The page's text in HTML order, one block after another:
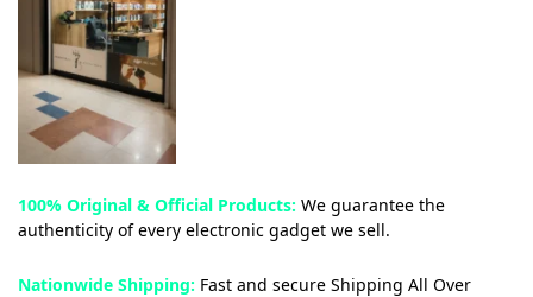
100% Original & Official Products: We guarantee the
authenticity of every electronic gadget we sell.
Nationwide Shipping: Fast and secure Shipping All Over